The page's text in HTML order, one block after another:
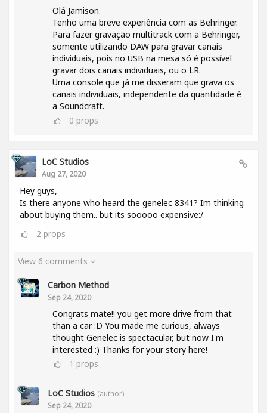
Olá Jamison.
Tenho uma breve experiência com as Behringer.
Para fazer gravação multitrack com a Behringer,
somente utilizando DAW para gravar canais
individuais, pois no USB na mesa só é possível
gravar dois canais individuais, ou o LR.
Uma console que já me disseram que grava os
canais individuais, independente da quantidade é
a Soundcraft.
0 props
LoC Studios
Aug 27, 2020
Hey guys,
Is there anyone who heard the genelec 8341? Im thinking
about buying them.. but its sooooo expensive:/
2 props
View 6 comments
Carbon Method
Sep 24, 2020
Congrats mate!! you get more drive from that
than a car :D You made me curious, always
thought Genelec is spectacular, but now I'm
interested :) Thanks for your story here!
1 props
LoC Studios (author)
Sep 24, 2020